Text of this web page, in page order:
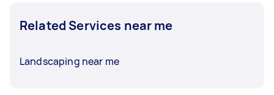
Related Services near me
Landscaping near me